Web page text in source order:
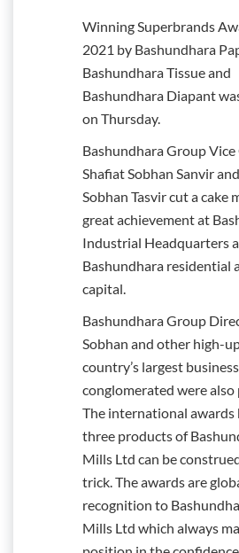
Winning Superbrands
2021 by Bashundhara
Bashundhara Tissue and
Bashundhara Diapant
on Thursday.
Bashundhara Group
Shafiat Sobhan Sanvir
Sobhan Tasvir cut a cake
great achievement at
Industrial Headquarters
Bashundhara residential
capital.
Bashundhara Group
Sobhan and other high-
country’s largest business
conglomerated were also
The international awards
three products of
Mills Ltd can be
trick. The awards are
recognition to
Mills Ltd which always